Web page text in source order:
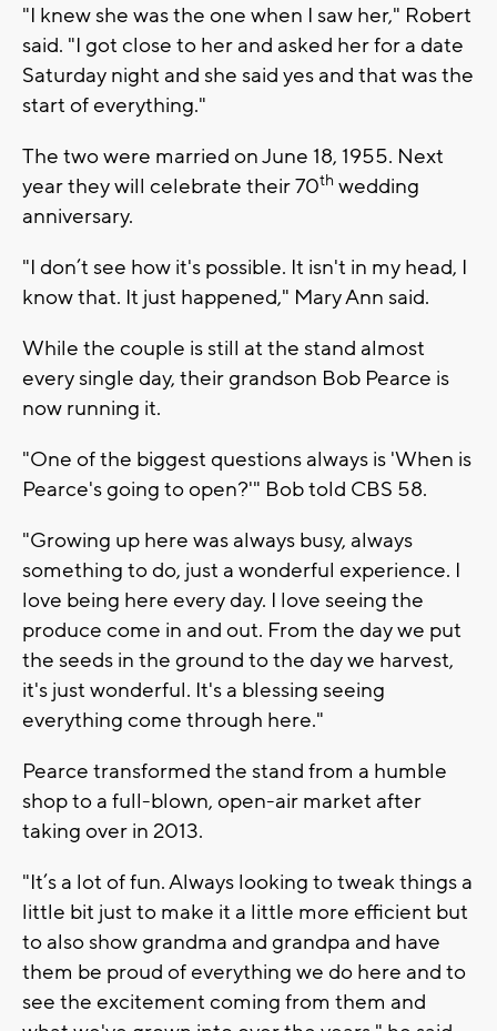
"I knew she was the one when I saw her," Robert
said. "I got close to her and asked her for a date
Saturday night and she said yes and that was the
start of everything."
The two were married on June 18, 1955. Next
year they will celebrate their 70th wedding
anniversary.
"I don’t see how it's possible. It isn't in my head, I
know that. It just happened," Mary Ann said.
While the couple is still at the stand almost
every single day, their grandson Bob Pearce is
now running it.
"One of the biggest questions always is 'When is
Pearce's going to open?'" Bob told CBS 58.
"Growing up here was always busy, always
something to do, just a wonderful experience. I
love being here every day. I love seeing the
produce come in and out. From the day we put
the seeds in the ground to the day we harvest,
it's just wonderful. It's a blessing seeing
everything come through here."
Pearce transformed the stand from a humble
shop to a full-blown, open-air market after
taking over in 2013.
"It’s a lot of fun. Always looking to tweak things a
little bit just to make it a little more efficient but
to also show grandma and grandpa and have
them be proud of everything we do here and to
see the excitement coming from them and